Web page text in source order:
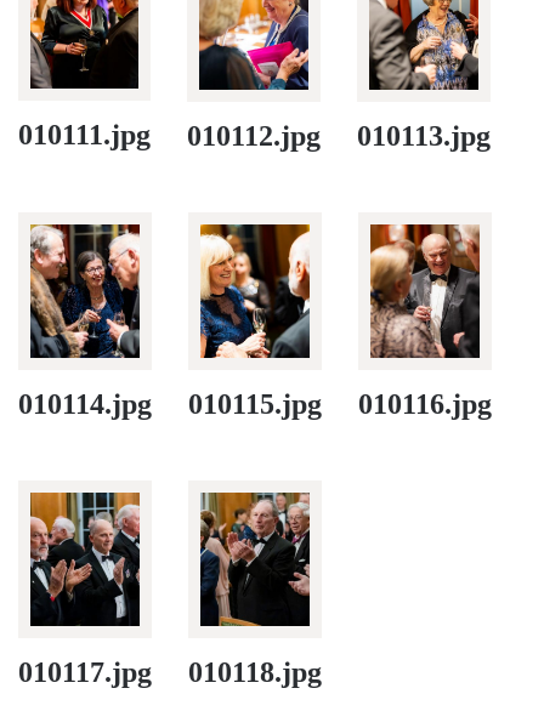
010111.jpg 010112.jpg 010113.jpg
010114.jpg 010115.jpg 010116.jpg
010117.jpg 010118.jpg